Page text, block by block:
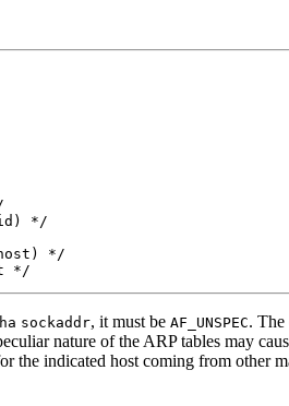
*/
*/
*/
sockaddr, it must be AF_UNSPEC. The
nature of the ARP tables may
the indicated host coming from